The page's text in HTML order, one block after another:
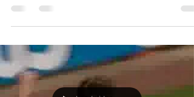
view on all things Arsenal, Tottenham, Liverpool and